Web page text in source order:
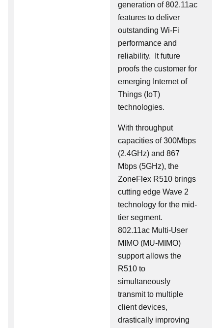
generation of 802.11ac
features to deliver
outstanding Wi-Fi
performance and
reliability. It future
proofs the customer for
emerging Internet of
Things (IoT)
technologies.
With throughput
capacities of 300Mbps
(2.4GHz) and 867
Mbps (5GHz), the
ZoneFlex R510 brings
cutting edge Wave 2
technology for the mid-
tier segment.
802.11ac Multi-User
MIMO (MU-MIMO)
support allows the
R510 to
simultaneously
transmit to multiple
client devices,
drastically improving